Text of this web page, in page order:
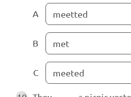
A meetted
B met
C meeted